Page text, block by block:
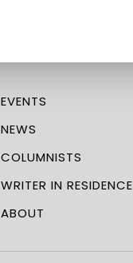
EVENTS
NEWS
COLUMNISTS
WRITER IN RESIDENCE
ABOUT